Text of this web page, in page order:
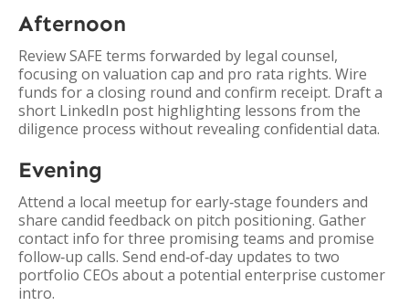
Afternoon
Review SAFE terms forwarded by legal counsel,
focusing on valuation cap and pro rata rights. Wire
funds for a closing round and confirm receipt. Draft a
short LinkedIn post highlighting lessons from the
diligence process without revealing confidential data.
Evening
Attend a local meetup for early‑stage founders and
share candid feedback on pitch positioning. Gather
contact info for three promising teams and promise
follow‑up calls. Send end‑of‑day updates to two
portfolio CEOs about a potential enterprise customer
intro.